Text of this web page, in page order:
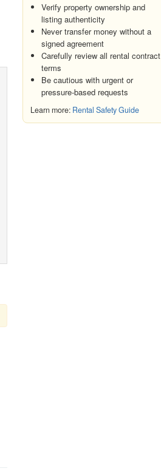
Verify property ownership and
listing authenticity
Never transfer money without a
signed agreement
Carefully review all rental contract
terms
Be cautious with urgent or
pressure-based requests
Learn more: Rental Safety Guide